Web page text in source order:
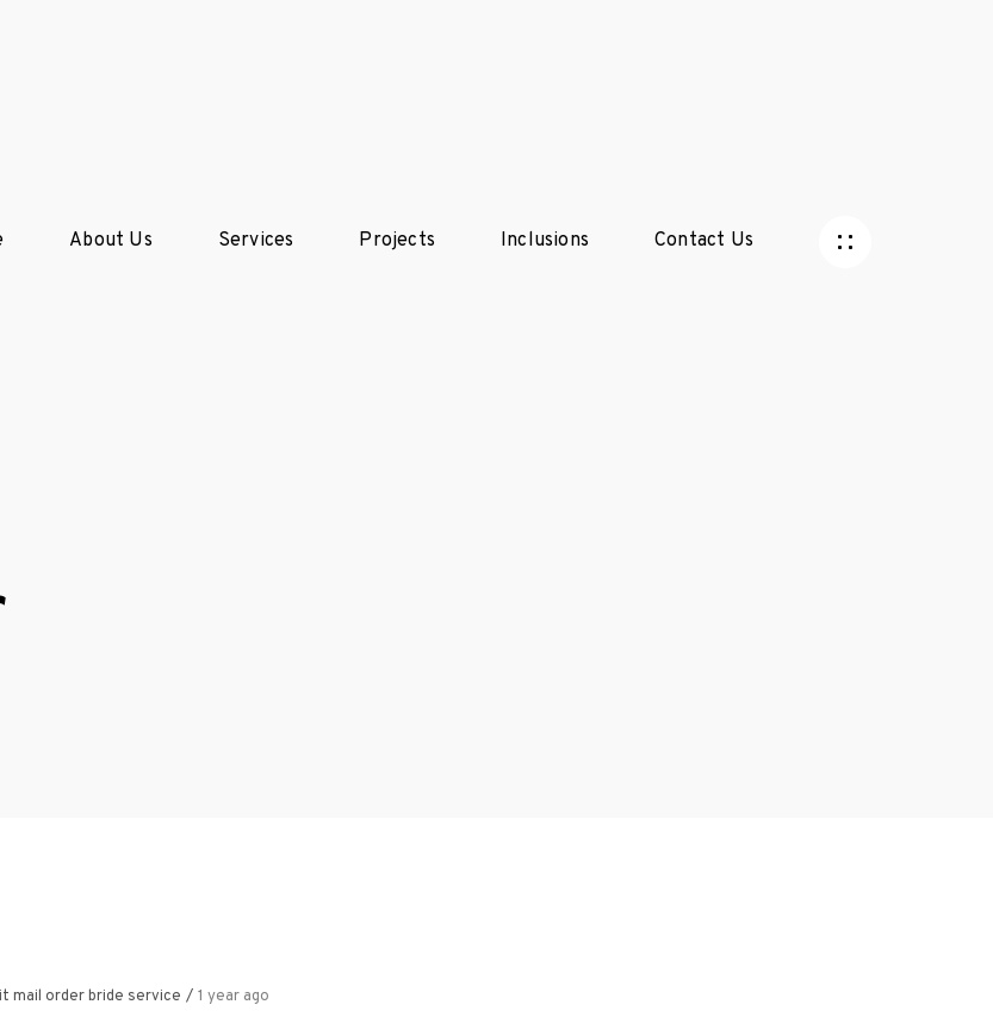
About Us Services Projects Inclusions Contact Us
mail order bride service / 1 year ago